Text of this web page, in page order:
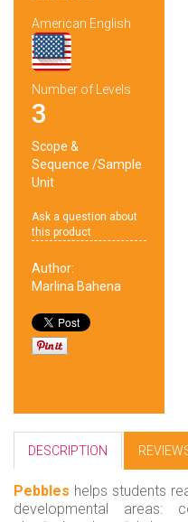
American English
Number of Levels
3
Scope &
Sequence /Sample
Unit
Ask a question about
this product
Author:
Marlina Bahena
DESCRIPTION
Pebbles helps students
developmental areas: